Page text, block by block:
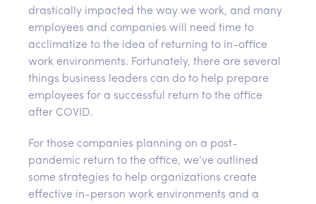
drastically impacted the way we work, and many
employees and companies will need time to
acclimatize to the idea of returning to in-office
work environments. Fortunately, there are several
things business leaders can do to help prepare
employees for a successful return to the office
after COVID.
For those companies planning on a post-
pandemic return to the office, we’ve outlined
some strategies to help organizations create
effective in-person work environments and a